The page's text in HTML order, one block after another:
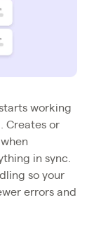
working
Creates or
in sync.
so your
errors and